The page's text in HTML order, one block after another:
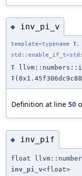
◆ inv_pi_v
template<typename T,
T
T
Definition at line 50
◆ inv_pif
float
inv_pi_v<float>